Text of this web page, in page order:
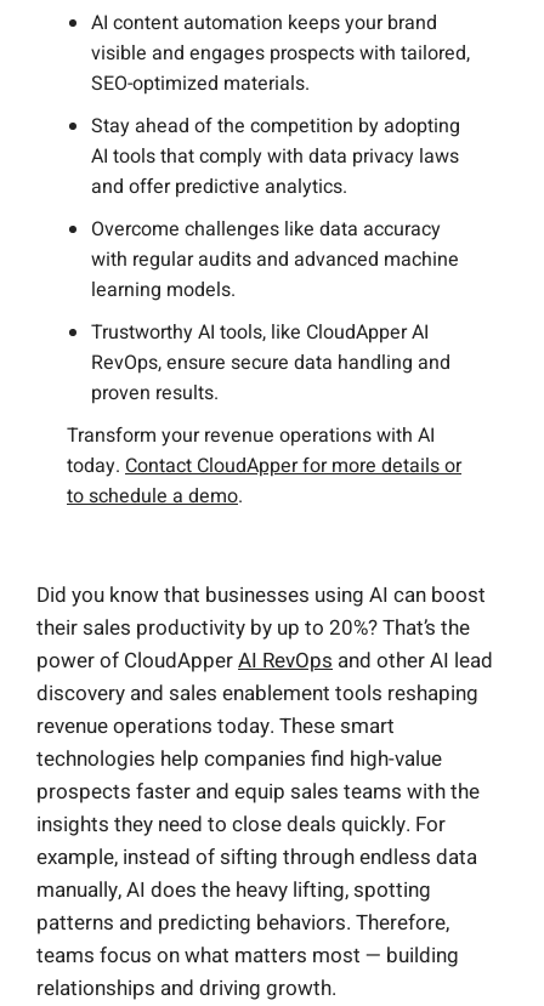
AI content automation keeps your brand
visible and engages prospects with tailored,
SEO-optimized materials.
Stay ahead of the competition by adopting
AI tools that comply with data privacy laws
and offer predictive analytics.
Overcome challenges like data accuracy
with regular audits and advanced machine
learning models.
Trustworthy AI tools, like CloudApper AI
RevOps, ensure secure data handling and
proven results.
Transform your revenue operations with AI
today. Contact CloudApper for more details or
to schedule a demo.
Did you know that businesses using AI can boost
their sales productivity by up to 20%? That’s the
power of CloudApperAI RevOps and other AI lead
discovery and sales enablement tools reshaping
revenue operations today. These smart
technologies help companies find high-value
prospects faster and equip sales teams with the
insights they need to close deals quickly. For
example, instead of sifting through endless data
manually, AI does the heavy lifting, spotting
patterns and predicting behaviors. Therefore,
teams focus on what matters most — building
relationships and driving growth.